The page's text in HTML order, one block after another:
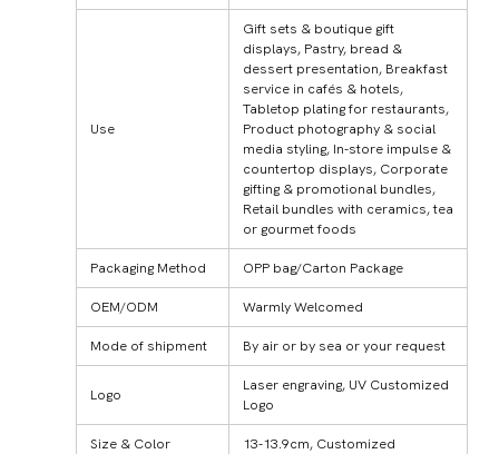
Use
Gift sets & boutique gift
displays, Pastry, bread &
dessert presentation, Breakfast
service in cafés & hotels,
Tabletop plating for restaurants,
Product photography & social
media styling, In-store impulse &
countertop displays, Corporate
gifting & promotional bundles,
Retail bundles with ceramics, tea
or gourmet foods
Packaging Method OPP bag/Carton Package
OEM/ODM Warmly Welcomed
Mode of shipment By air or by sea or your request
Logo
Laser engraving, UV Customized
Logo
Size & Color 13-13.9cm, Customized